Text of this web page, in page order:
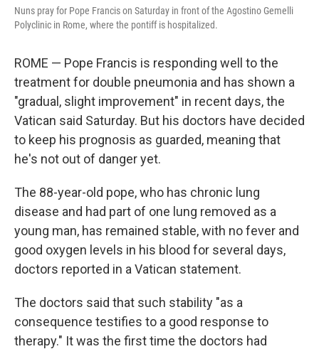
Nuns pray for Pope Francis on Saturday in front of the Agostino Gemelli
Polyclinic in Rome, where the pontiff is hospitalized.
ROME — Pope Francis is responding well to the
treatment for double pneumonia and has shown a
"gradual, slight improvement" in recent days, the
Vatican said Saturday. But his doctors have decided
to keep his prognosis as guarded, meaning that
he's not out of danger yet.
The 88-year-old pope, who has chronic lung
disease and had part of one lung removed as a
young man, has remained stable, with no fever and
good oxygen levels in his blood for several days,
doctors reported in a Vatican statement.
The doctors said that such stability "as a
consequence testifies to a good response to
therapy." It was the first time the doctors had